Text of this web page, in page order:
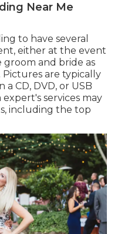
Near Me
to have several
either at the event
and bride as
are typically
CD, DVD, or USB
services may
including the top